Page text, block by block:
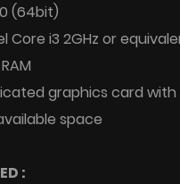
(64bit)
Core i3 2GHz or
graphics card with
space
: